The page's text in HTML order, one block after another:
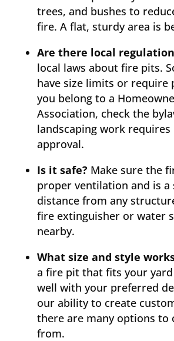
trees, and bushes to
fire. A flat, sturdy area is
Are there local
local laws about fire pits.
have size limits or require
you belong to a
Association, check the
landscaping work
approval.
Is it safe?Make sure the
proper ventilation and is a
distance from any
fire extinguisher or water
nearby.
What size and style
a fire pit that fits your
well with your preferred
our ability to create
there are many options to
from.